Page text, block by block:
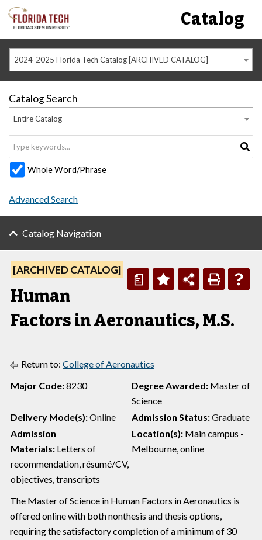
Catalog
2024-2025 Florida Tech Catalog [ARCHIVED CATALOG]
Catalog Search
Entire Catalog
Whole Word/Phrase
Advanced Search
Catalog Navigation
a
[ARCHIVED CATALOG]
Human
Factors in Aeronautics, M.S.
Return to: College of Aeronautics
Major Code:8230 Degree Awarded: Master of
Science
Delivery Mode(s):Online Admission Status:Graduate
Admission
Materials: Letters of
recommendation, résumé/CV,
objectives, transcripts
Location(s): Main campus -
Melbourne, online
The Master of Science in Human Factors in Aeronautics is
offered online with both nonthesis and thesis options,
requiring the satisfactory completion of a minimum of 30